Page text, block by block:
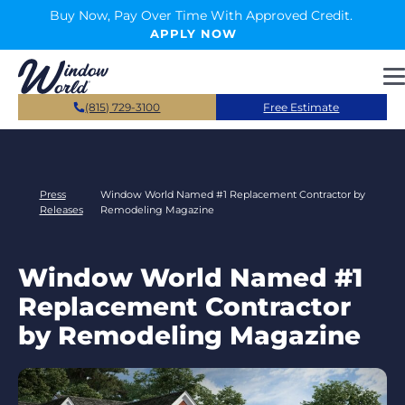
Skip to main content
Buy Now, Pay Over Time With Approved Credit.
APPLY NOW
(815) 729-3100 Free Estimate
Press
Releases
Window World Named #1 Replacement Contractor by
Remodeling Magazine
Window World Named #1
Replacement Contractor
by Remodeling Magazine